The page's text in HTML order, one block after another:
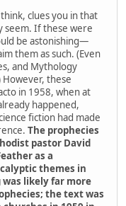
clues you in that
seem. If these were
be astonishing—
them as such. (Even
and Mythology
these
in 1958, when at
happened,
fiction had made
The prophecies
pastor David
as a
themes in
likely far more
the text was